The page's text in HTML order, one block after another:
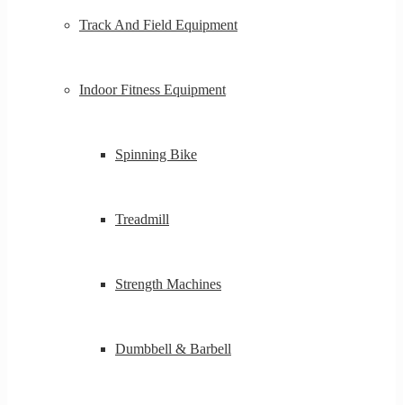
Track And Field Equipment
Indoor Fitness Equipment
Spinning Bike
Treadmill
Strength Machines
Dumbbell & Barbell